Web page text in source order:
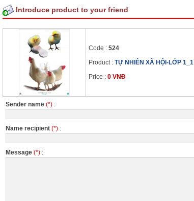
Introduce product to your friend
Code : 524
Product : TỰ NHIÊN XÃ HỘI-LỚP 1_1
Price : 0 VNĐ
Sender name (*) :
Name recipient (*) :
Message (*) :